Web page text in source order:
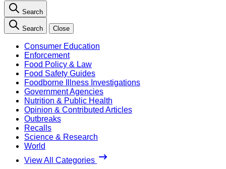
Search
Search Close
Consumer Education
Enforcement
Food Policy & Law
Food Safety Guides
Foodborne Illness Investigations
Government Agencies
Nutrition & Public Health
Opinion & Contributed Articles
Outbreaks
Recalls
Science & Research
World
View All Categories